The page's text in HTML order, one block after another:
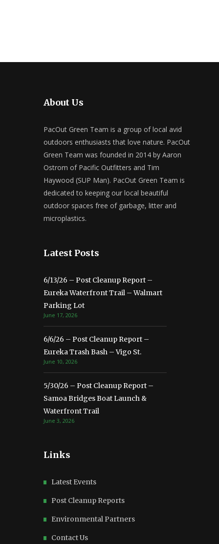
About Us
PacOut Green Team is a group of local avid
outdoors enthusiasts that love nature. PacOut
Green Team was founded in 2014 by Aaron
Ostrom of Pacific Outfitters and Tim
Haywood (SUP Man). PacOut Green Team is
dedicated to keeping our local beautiful
outdoor spaces free of garbage, litter and
microplastics.
Latest Posts
6/13/26 – Post Cleanup Report –
Eureka Waterfront Trail – Walmart
Parking Lot
June 17, 2026
6/6/26 – Post Cleanup Report –
Eureka Trash Bash – Vigo St.
June 10, 2026
5/30/26 – Post Cleanup Report –
Samoa Bridges Boat Launch &
Waterfront Trail
June 3, 2026
Links
Latest Events
Post Cleanup Reports
Environmental Partners
Contact Us